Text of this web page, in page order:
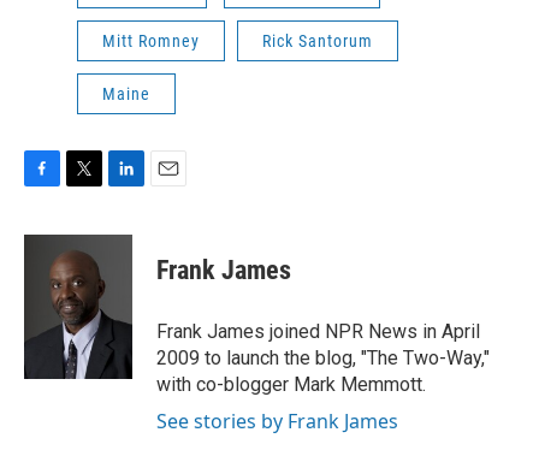
Mitt Romney Rick Santorum
Maine
c
k
i
t
t
e
r
n
I
n
Frank James
Frank James joined NPR News in April
2009 to launch the blog, "The Two-Way,"
with co-blogger Mark Memmott.
See stories by Frank James